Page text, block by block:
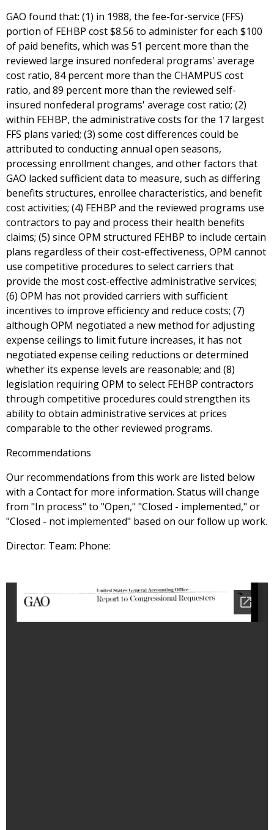
GAO found that: (1) in 1988, the fee-for-service (FFS)
portion of FEHBP cost $8.56 to administer for each $100
of paid benefits, which was 51 percent more than the
reviewed large insured nonfederal programs' average
cost ratio, 84 percent more than the CHAMPUS cost
ratio, and 89 percent more than the reviewed self-
insured nonfederal programs' average cost ratio; (2)
within FEHBP, the administrative costs for the 17 largest
FFS plans varied; (3) some cost differences could be
attributed to conducting annual open seasons,
processing enrollment changes, and other factors that
GAO lacked sufficient data to measure, such as differing
benefits structures, enrollee characteristics, and benefit
cost activities; (4) FEHBP and the reviewed programs use
contractors to pay and process their health benefits
claims; (5) since OPM structured FEHBP to include certain
plans regardless of their cost-effectiveness, OPM cannot
use competitive procedures to select carriers that
provide the most cost-effective administrative services;
(6) OPM has not provided carriers with sufficient
incentives to improve efficiency and reduce costs; (7)
although OPM negotiated a new method for adjusting
expense ceilings to limit future increases, it has not
negotiated expense ceiling reductions or determined
whether its expense levels are reasonable; and (8)
legislation requiring OPM to select FEHBP contractors
through competitive procedures could strengthen its
ability to obtain administrative services at prices
comparable to the other reviewed programs.
Recommendations
Our recommendations from this work are listed below
with a Contact for more information. Status will change
from "In process" to "Open," "Closed - implemented," or
"Closed - not implemented" based on our follow up work.
Director: Team: Phone: